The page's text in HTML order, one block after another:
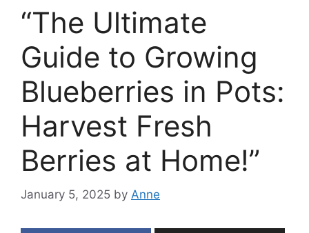
“The Ultimate
Guide to Growing
Blueberries in Pots:
Harvest Fresh
Berries at Home!”
January 5, 2025 by Anne